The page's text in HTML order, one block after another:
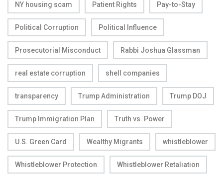
NY housing scam Patient Rights Pay-to-Stay
Political Corruption Political Influence
Prosecutorial Misconduct Rabbi Joshua Glassman
real estate corruption shell companies
transparency Trump Administration Trump DOJ
Trump Immigration Plan Truth vs. Power
U.S. Green Card Wealthy Migrants whistleblower
Whistleblower Protection Whistleblower Retaliation